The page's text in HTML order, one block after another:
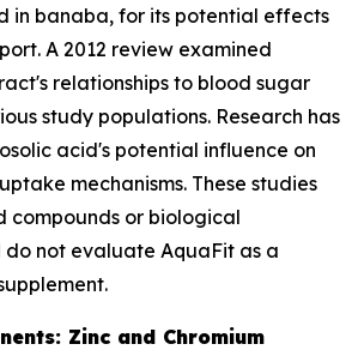
in banaba, for its potential effects
A 2012 review examined
relationships to blood sugar
study populations. Research has
acid's potential influence on
mechanisms. These studies
compounds or biological
do not evaluate AquaFit as a
Zinc and Chromium